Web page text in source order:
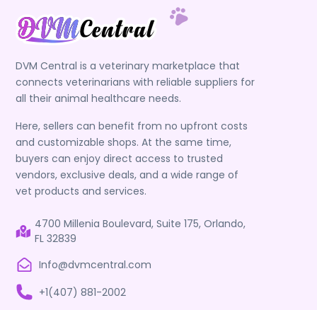
DVM Central is a veterinary marketplace that
connects veterinarians with reliable suppliers for
all their animal healthcare needs.
Here, sellers can benefit from no upfront costs
and customizable shops. At the same time,
buyers can enjoy direct access to trusted
vendors, exclusive deals, and a wide range of
vet products and services.
4700 Millenia Boulevard, Suite 175, Orlando,
FL 32839
Info@dvmcentral.com
+1(407) 881-2002